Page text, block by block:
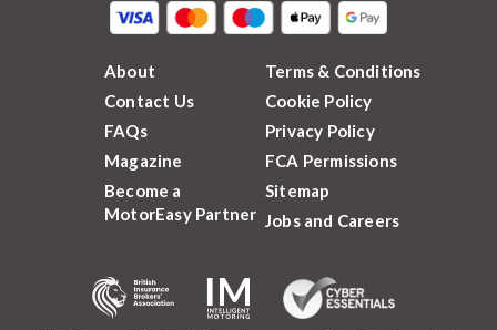
About
Contact Us
FAQs
Magazine
Become a
MotorEasy Partner
Terms & Conditions
Cookie Policy
Privacy Policy
FCA Permissions
Sitemap
Jobs and Careers